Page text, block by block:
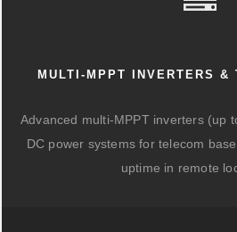
MULTI-MPPT INVERTERS &
Advanced multi-MPPT inverters (up
DC power systems for telecom
uptime in remote